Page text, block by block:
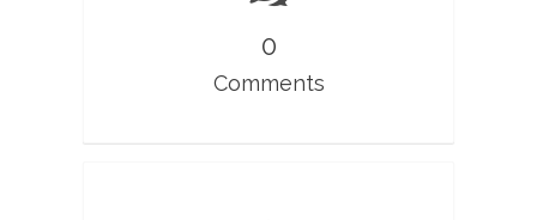
0
Comments